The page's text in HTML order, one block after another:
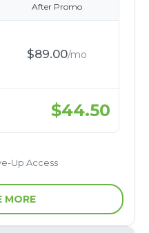
After Promo
$89.00/mo
$44.50
Up Access
MORE